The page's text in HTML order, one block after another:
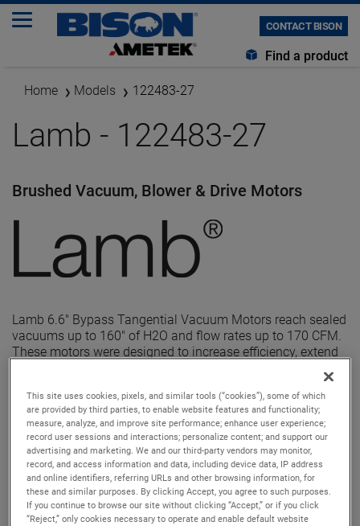
CONTACT BISON
Find a product
Home Models 122483-27
Lamb - 122483-27
Brushed Vacuum, Blower & Drive Motors
Lamb 6.6" Bypass Tangential Vacuum Motors reach sealed
vacuums up to 160" of H2O and flow rates up to 170 CFM.
These motors were designed to increase efficiency, extend
brush, bearing and battery life as well as to improve noise.
This site uses cookies, pixels, and similar tools (“cookies”), some of which
are provided by third parties, to enable website features and functionality;
measure, analyze, and improve site performance; enhance user experience;
record user sessions and interactions; personalize content; and support our
advertising and marketing. We and our third-party vendors may monitor,
record, and access information and data, including device data, IP address
and online identifiers, referring URLs and other browsing information, for
these and similar purposes. By clicking Accept, you agree to such purposes.
If you continue to browse our site without clicking “Accept,” or if you click
“Reject,” only cookies necessary to operate and enable default website